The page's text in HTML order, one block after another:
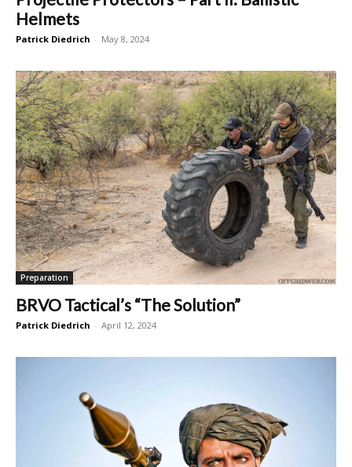
Helmets
Patrick Diedrich - May 8, 2024
Preparation
BRVO Tactical’s “The Solution”
Patrick Diedrich - April 12, 2024